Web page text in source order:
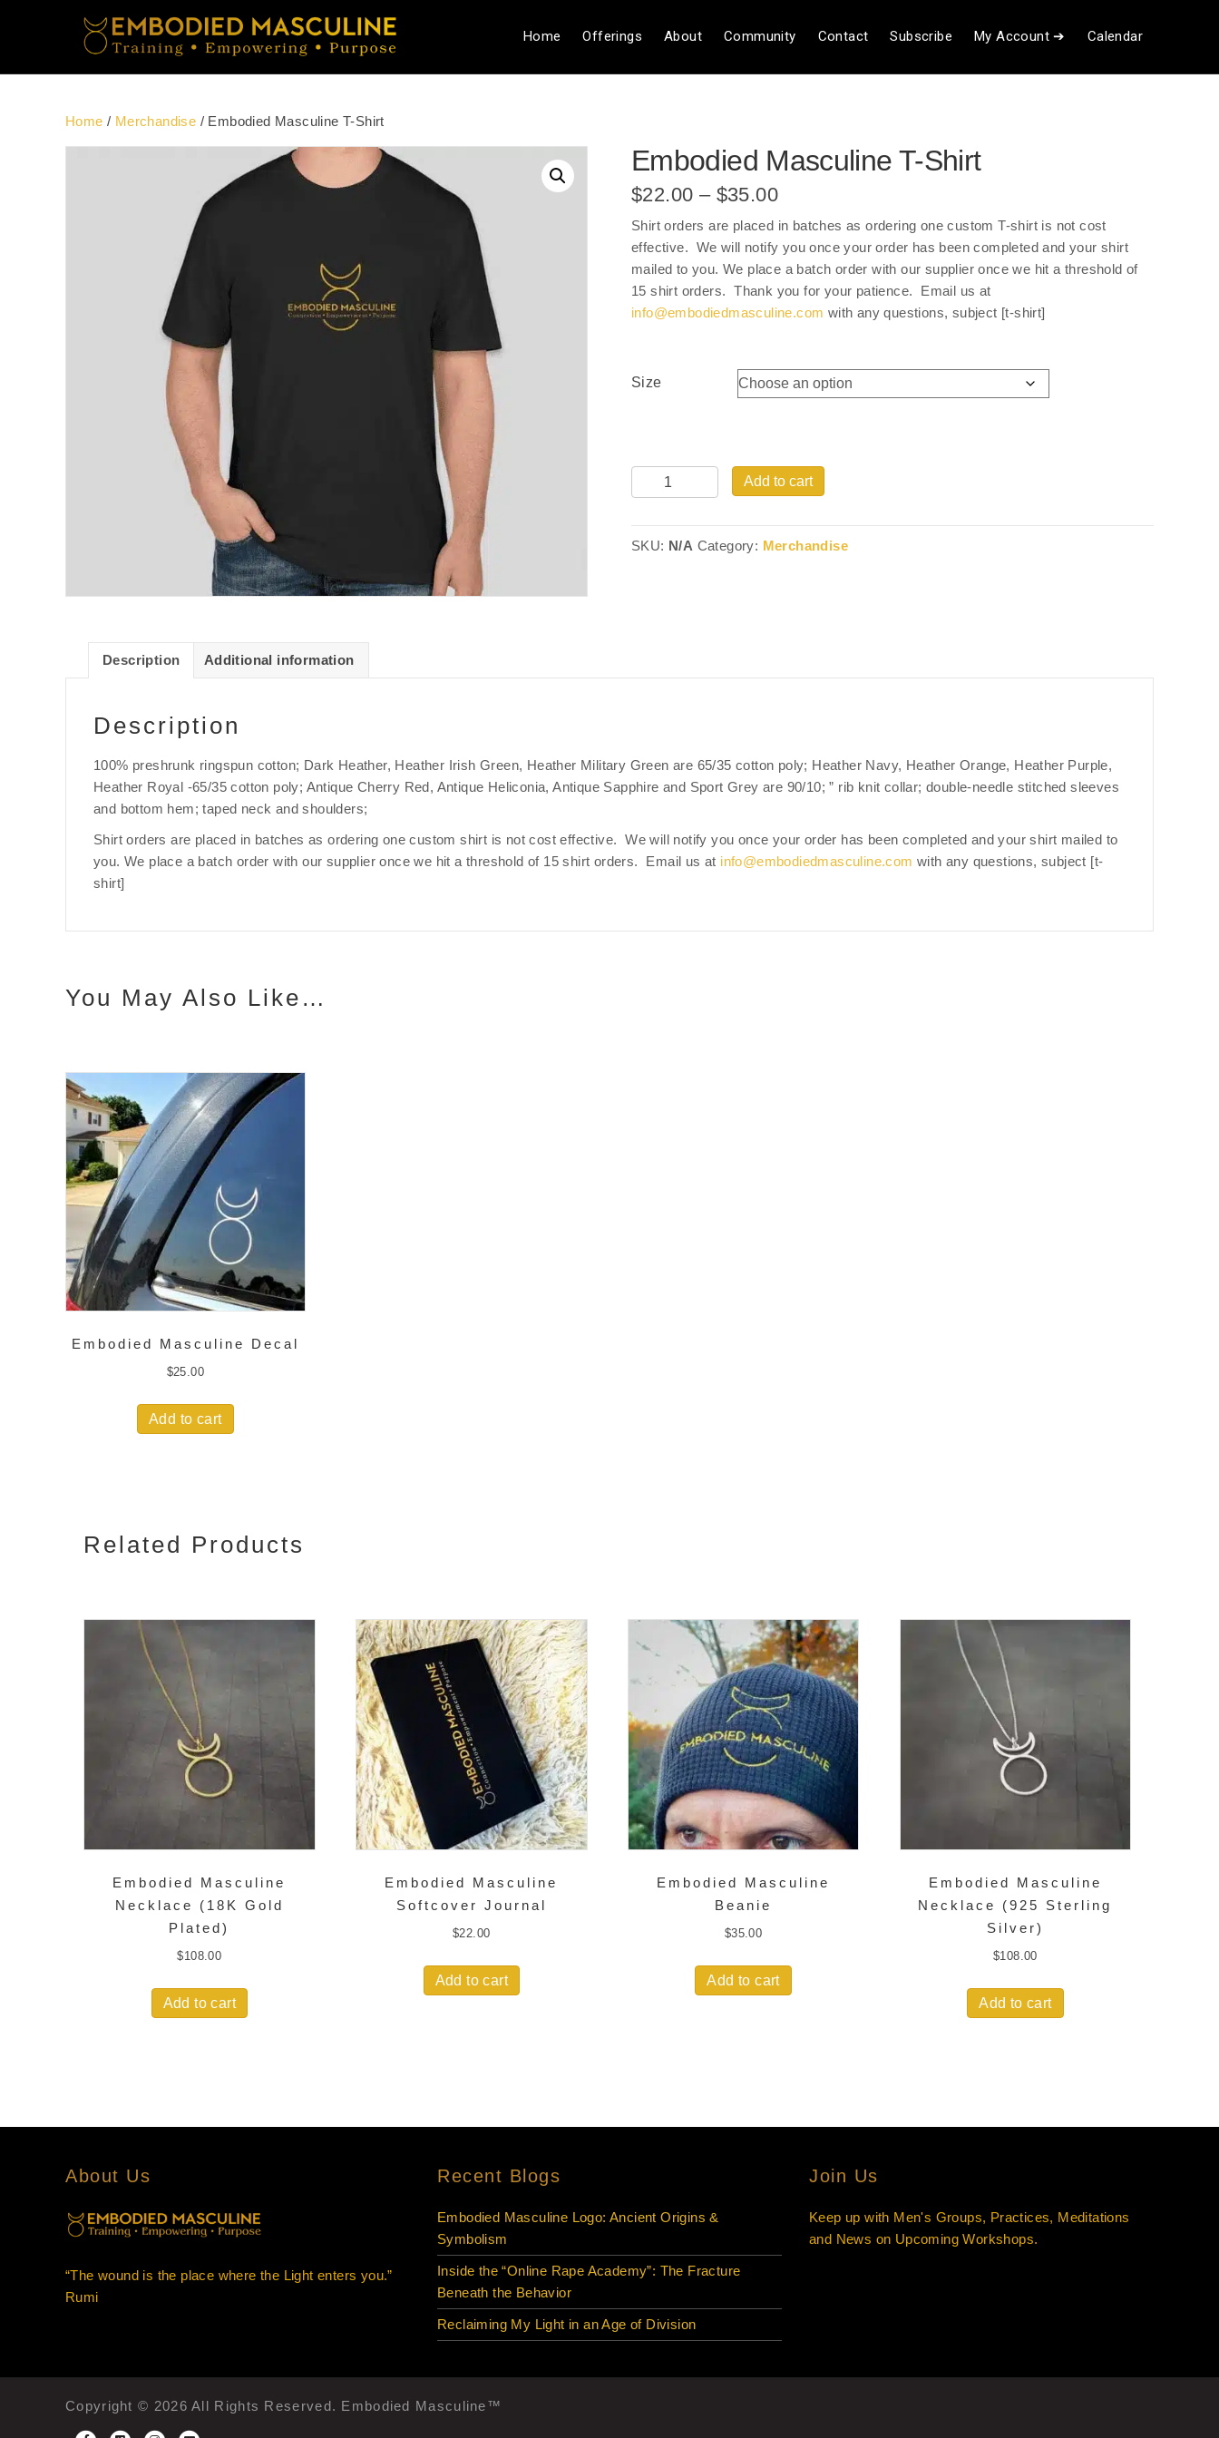
Home Offerings About Community Contact Subscribe My Account ➔ Calendar
Home / Merchandise / Embodied Masculine T-Shirt
Embodied Masculine T-Shirt
$22.00 – $35.00Price
range:
$22.00
through
$35.00
Shirt orders are placed in batches as ordering one custom T-shirt is not cost
effective. We will notify you once your order has been completed and your shirt
mailed to you. We place a batch order with our supplier once we hit a threshold of
15 shirt orders. Thank you for your patience. Email us at
info@embodiedmasculine.com with any questions, subject [t-shirt]
Size
Quantity Add to cart
SKU: N/A Category: Merchandise
Description Additional information
Description
100% preshrunk ringspun cotton; Dark Heather, Heather Irish Green, Heather Military Green are 65/35 cotton poly; Heather Navy, Heather Orange, Heather Purple,
Heather Royal -65/35 cotton poly; Antique Cherry Red, Antique Heliconia, Antique Sapphire and Sport Grey are 90/10; ” rib knit collar; double-needle stitched sleeves
and bottom hem; taped neck and shoulders;
Shirt orders are placed in batches as ordering one custom shirt is not cost effective. We will notify you once your order has been completed and your shirt mailed to
you. We place a batch order with our supplier once we hit a threshold of 15 shirt orders. Email us at info@embodiedmasculine.com with any questions, subject [t-
shirt]
You May Also Like…
Embodied Masculine Decal
$25.00
Add to cart
Related Products
Embodied Masculine
Necklace (18K Gold
Plated)
$108.00
Add to cart
Embodied Masculine
Softcover Journal
$22.00
Add to cart
Embodied Masculine
Beanie
$35.00
Add to cart
Embodied Masculine
Necklace (925 Sterling
Silver)
$108.00
Add to cart
About Us
“The wound is the place where the Light enters you.”
Rumi
Recent Blogs
Embodied Masculine Logo: Ancient Origins &
Symbolism
Inside the “Online Rape Academy”: The Fracture
Beneath the Behavior
Reclaiming My Light in an Age of Division
Join Us
Keep up with Men's Groups, Practices, Meditations
and News on Upcoming Workshops.
Copyright © 2026 All Rights Reserved. Embodied Masculine™